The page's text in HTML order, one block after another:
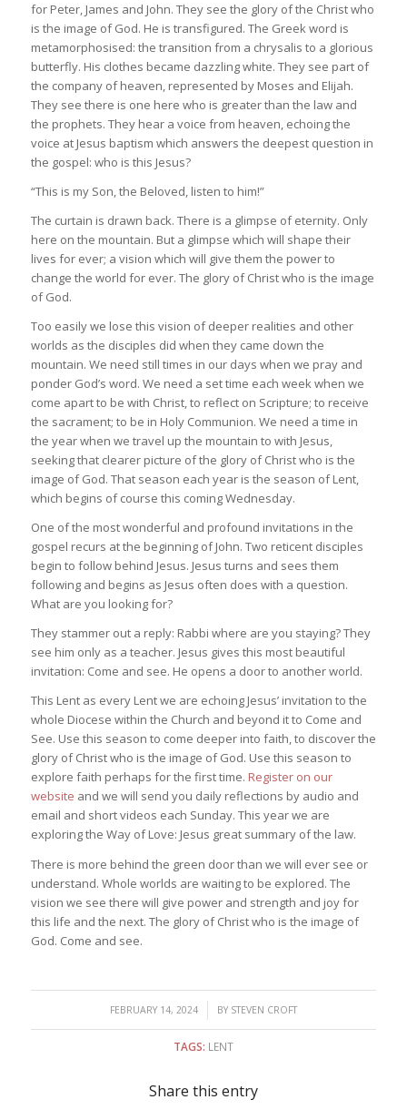
for Peter, James and John. They see the glory of the Christ who
is the image of God. He is transfigured. The Greek word is
metamorphosised: the transition from a chrysalis to a glorious
butterfly. His clothes became dazzling white. They see part of
the company of heaven, represented by Moses and Elijah.
They see there is one here who is greater than the law and
the prophets. They hear a voice from heaven, echoing the
voice at Jesus baptism which answers the deepest question in
the gospel: who is this Jesus?
“This is my Son, the Beloved, listen to him!”
The curtain is drawn back. There is a glimpse of eternity. Only
here on the mountain. But a glimpse which will shape their
lives for ever; a vision which will give them the power to
change the world for ever. The glory of Christ who is the image
of God.
Too easily we lose this vision of deeper realities and other
worlds as the disciples did when they came down the
mountain. We need still times in our days when we pray and
ponder God’s word. We need a set time each week when we
come apart to be with Christ, to reflect on Scripture; to receive
the sacrament; to be in Holy Communion. We need a time in
the year when we travel up the mountain to with Jesus,
seeking that clearer picture of the glory of Christ who is the
image of God. That season each year is the season of Lent,
which begins of course this coming Wednesday.
One of the most wonderful and profound invitations in the
gospel recurs at the beginning of John. Two reticent disciples
begin to follow behind Jesus. Jesus turns and sees them
following and begins as Jesus often does with a question.
What are you looking for?
They stammer out a reply: Rabbi where are you staying? They
see him only as a teacher. Jesus gives this most beautiful
invitation: Come and see. He opens a door to another world.
This Lent as every Lent we are echoing Jesus’ invitation to the
whole Diocese within the Church and beyond it to Come and
See. Use this season to come deeper into faith, to discover the
glory of Christ who is the image of God. Use this season to
explore faith perhaps for the first time. Register on our
website and we will send you daily reflections by audio and
email and short videos each Sunday. This year we are
exploring the Way of Love: Jesus great summary of the law.
There is more behind the green door than we will ever see or
understand. Whole worlds are waiting to be explored. The
vision we see there will give power and strength and joy for
this life and the next. The glory of Christ who is the image of
God. Come and see.
FEBRUARY 14, 2024
/ BY STEVEN CROFT
TAGS: LENT
Share this entry